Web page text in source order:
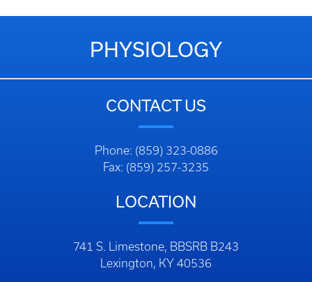
PHYSIOLOGY
CONTACT US
Phone: (859) 323-0886
Fax: (859) 257-3235
LOCATION
741 S. Limestone, BBSRB B243
Lexington, KY 40536